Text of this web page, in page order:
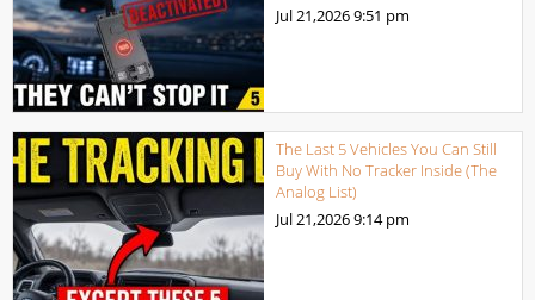
Jul 21,20269:51 pm
The Last 5 Vehicles You Can Still
Buy With No Tracker Inside (The
Analog List)
Jul 21,20269:14 pm